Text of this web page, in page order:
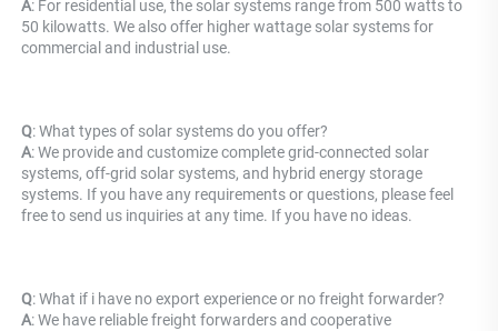
A: For residential use, the solar systems range from 500 watts to
50 kilowatts. We also offer higher wattage solar systems for
commercial and industrial use.
Q: What types of solar systems do you offer?
A: We provide and customize complete grid-connected solar
systems, off-grid solar systems, and hybrid energy storage
systems. If you have any requirements or questions, please feel
free to send us inquiries at any time. If you have no ideas.
Q: What if i have no export experience or no freight forwarder?
A: We have reliable freight forwarders and cooperative